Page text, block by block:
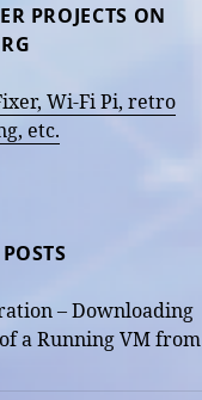
PROJECTS ON
Wi-Fi Pi, retro
etc.
– Downloading
a Running VM from